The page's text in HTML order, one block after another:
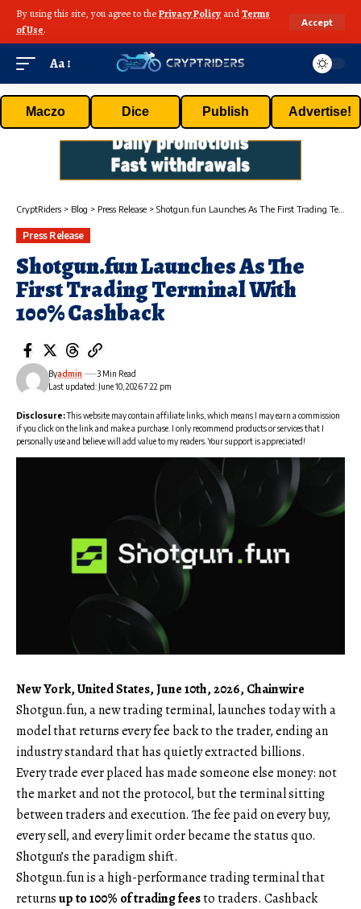
By using this site, you agree to thePrivacy Policy andTerms
of Use.
Accept
Aa
Maczo Dice Publish Advertise!
CryptRiders > Blog > Press Release > Shotgun.fun Launches As The First Trading Terminal With 100% Cashback
Press Release
Shotgun.fun Launches As The
First Trading Terminal With
100% Cashback
Last updated: June 10, 2026 7:22 pm
Byadmin 3 Min Read
Disclosure:This website may contain affiliate links, which means I may earn a commission
if you click on the link and make a purchase. I only recommend products or services that I
personally use and believe will add value to my readers. Your support is appreciated!
New York, United States, June 10th, 2026, Chainwire
Shotgun.fun, a new trading terminal, launches today with a
model that returns every fee back to the trader, ending an
industry standard that has quietly extracted billions.
Every trade ever placed has made someone else money: not
the market and not the protocol, but the terminal sitting
between traders and execution. The fee paid on every buy,
every sell, and every limit order became the status quo.
Shotgun’s the paradigm shift.
Shotgun.fun is a high-performance trading terminal that
returnsup to 100% of trading feesto traders. Cashback